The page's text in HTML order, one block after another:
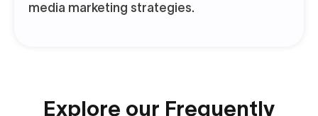
media marketing strategies.
Explore our Frequently